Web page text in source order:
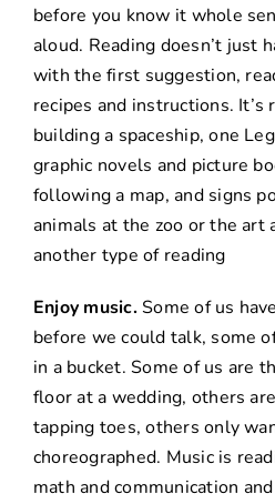
before you know it whole
aloud. Reading doesn’t just
with the first suggestion,
recipes and instructions.
building a spaceship, one
graphic novels and picture
following a map, and signs
animals at the zoo or the art
another type of reading
Enjoy music.Some of us
before we could talk, some
in a bucket. Some of us are
floor at a wedding, others
tapping toes, others only
choreographed. Music is
math and communication